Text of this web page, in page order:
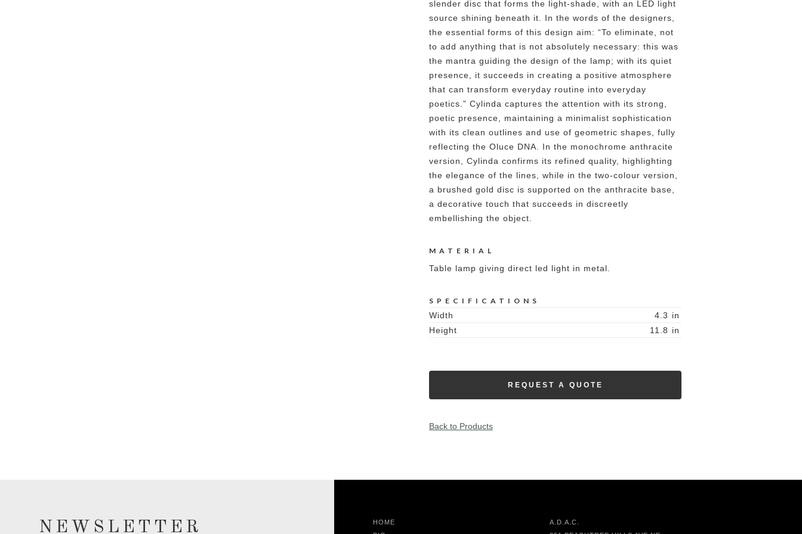
slender disc that forms the light-shade, with an LED light
source shining beneath it. In the words of the designers,
the essential forms of this design aim: “To eliminate, not
to add anything that is not absolutely necessary: this was
the mantra guiding the design of the lamp; with its quiet
presence, it succeeds in creating a positive atmosphere
that can transform everyday routine into everyday
poetics.” Cylinda captures the attention with its strong,
poetic presence, maintaining a minimalist sophistication
with its clean outlines and use of geometric shapes, fully
reflecting the Oluce DNA. In the monochrome anthracite
version, Cylinda confirms its refined quality, highlighting
the elegance of the lines, while in the two-colour version,
a brushed gold disc is supported on the anthracite base,
a decorative touch that succeeds in discreetly
embellishing the object.
MATERIAL
Table lamp giving direct led light in metal.
SPECIFICATIONS
Width 4.3 in
Height
11.8 in
REQUEST A QUOTE
Back to Products
NEWSLETTER
HOME
A.D.A.C.